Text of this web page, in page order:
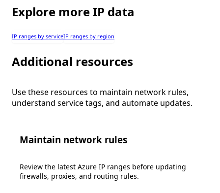
Explore more IP data
IP ranges by serviceIP ranges by region
Additional resources
Use these resources to maintain network rules,
understand service tags, and automate updates.
Maintain network rules
Review the latest Azure IP ranges before updating
firewalls, proxies, and routing rules.